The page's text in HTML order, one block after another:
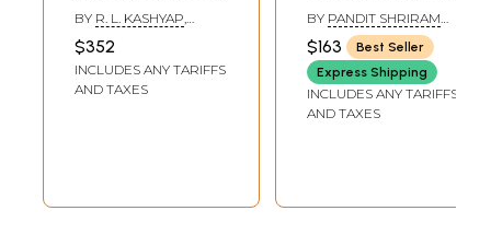
(Set of 10
Mandalas in 13
Books)
BY R. L. KASHYAP
$352
INCLUDES ANY TARIFFS
AND TAXES
Vedas: Set of 8
Books in Gujarati
(Rigveda Samhita,
Yajurveda
Samhita,
BY PANDIT SHRIRAM
SHARMA ACHARYA
$163
Best Seller
Express Shipping
INCLUDES ANY TARIFFS
AND TAXES